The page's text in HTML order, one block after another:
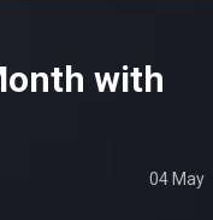
with
04 May